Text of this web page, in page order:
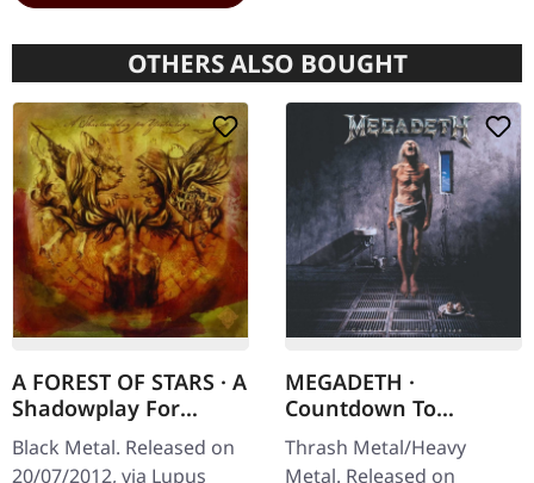
OTHERS ALSO BOUGHT
A FOREST OF STARS · A
Shadowplay For
Yesterdays | DIGIPAK
CD
Black Metal. Released on
20/07/2012, via Lupus
MEGADETH ·
Countdown To
Extinction
(Remastered) | CD
Thrash Metal/Heavy
Metal. Released on